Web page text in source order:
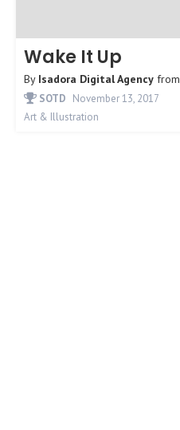
Wake It Up
By Isadora Digital Agency from
SOTD November 13, 2017
Art & Illustration